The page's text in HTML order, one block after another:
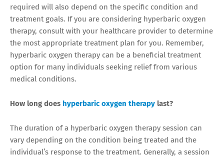
required will also depend on the specific condition and
treatment goals. If you are considering hyperbaric oxygen
therapy, consult with your healthcare provider to determine
the most appropriate treatment plan for you. Remember,
hyperbaric oxygen therapy can be a beneficial treatment
option for many individuals seeking relief from various
medical conditions.
How long does hyperbaric oxygen therapy last?
The duration of a hyperbaric oxygen therapy session can
vary depending on the condition being treated and the
individual’s response to the treatment. Generally, a session